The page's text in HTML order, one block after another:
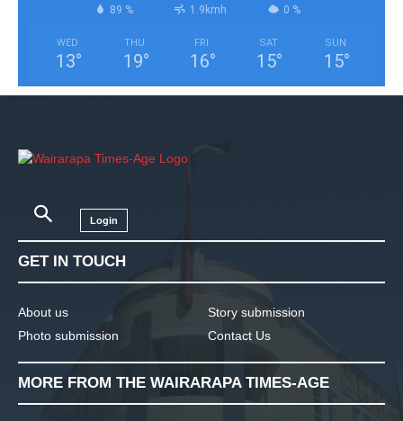
89 % 1.9kmh 0 %
WED
13°
THU
19°
FRI
16°
SAT
15°
SUN
15°
Login
GET IN TOUCH
About us
Photo submission
Story submission
Contact Us
MORE FROM THE WAIRARAPA TIMES-AGE